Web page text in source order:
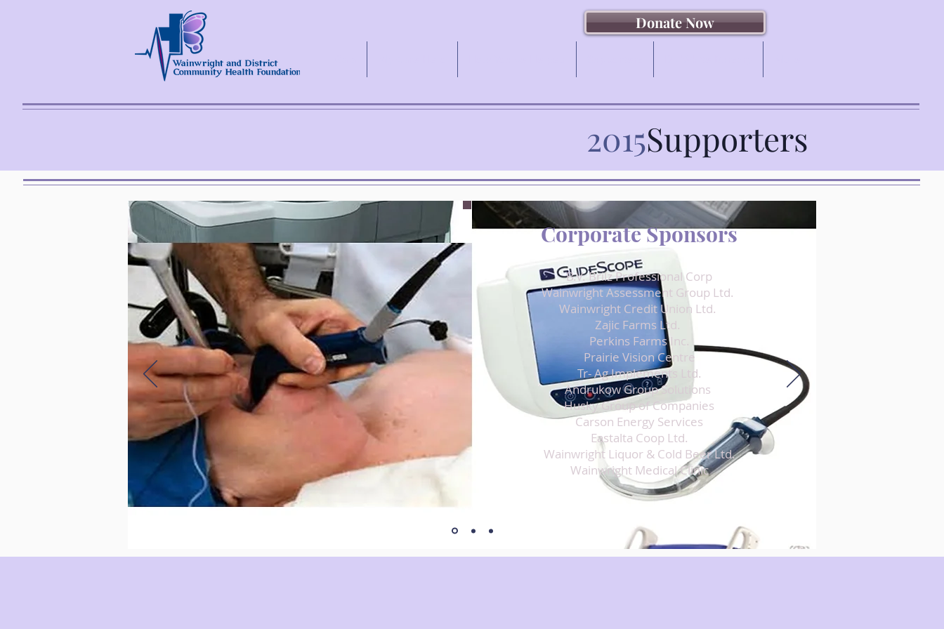
Donate Now
2015Supporters
WHAT PEOPLE SAY
Corporate Sponsors
B.V. Brilz Professional Corp
Wainwright Assessment Group Ltd.
Wainwright Credit Union Ltd.
Zajic Farms Ltd.
Perkins Farms Inc.
Prairie Vision Centre
Tr- Ag Implements Ltd.
Andrukow Group Solutions
Husky Group of Companies
Carson Energy Services
Eastalta Coop Ltd.
Wainwright Liquor & Cold Beer Ltd.
Wainwright Medical Clinic